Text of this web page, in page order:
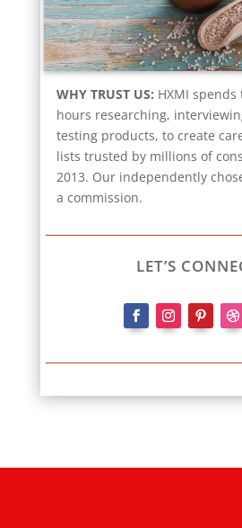
WHY TRUST US: HXMI
hours researching,
testing products, to create
lists trusted by millions of
2013. Our independently
a commission.
LET’S